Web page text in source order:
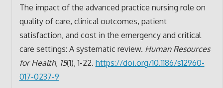
The impact of the advanced practice nursing role on
quality of care, clinical outcomes, patient
satisfaction, and cost in the emergency and critical
care settings: A systematic review. Human Resources
for Health, 15(1), 1-22. https://doi.org/10.1186/s12960-
017-0237-9